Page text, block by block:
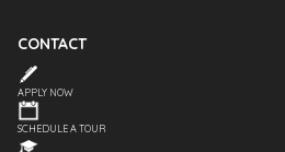
CONTACT
APPLY NOW
SCHEDULE A TOUR